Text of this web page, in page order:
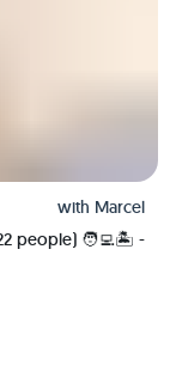
with Marcel
people) 🧑‍💻🏝 -